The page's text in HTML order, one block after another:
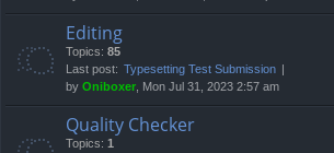
Editing
Topics: 85
Last post: Typesetting Test Submission
by Oniboxer , Mon Jul 31, 2023 2:57 am
Quality Checker
Topics: 1